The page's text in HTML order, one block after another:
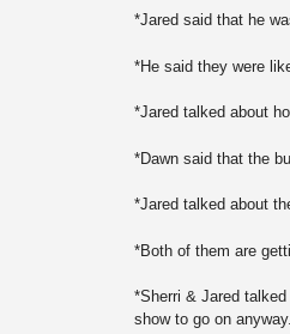
*Jared said that he
*He said they were
*Jared talked about
*Dawn said that the
*Jared talked about
*Both of them are
*Sherri & Jared
show to go on anyway.